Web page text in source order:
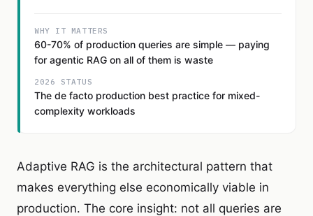
WHY IT MATTERS
60-70% of production queries are simple — paying
for agentic RAG on all of them is waste
2026 STATUS
The de facto production best practice for mixed-
complexity workloads
Adaptive RAG is the architectural pattern that
makes everything else economically viable in
production. The core insight: not all queries are